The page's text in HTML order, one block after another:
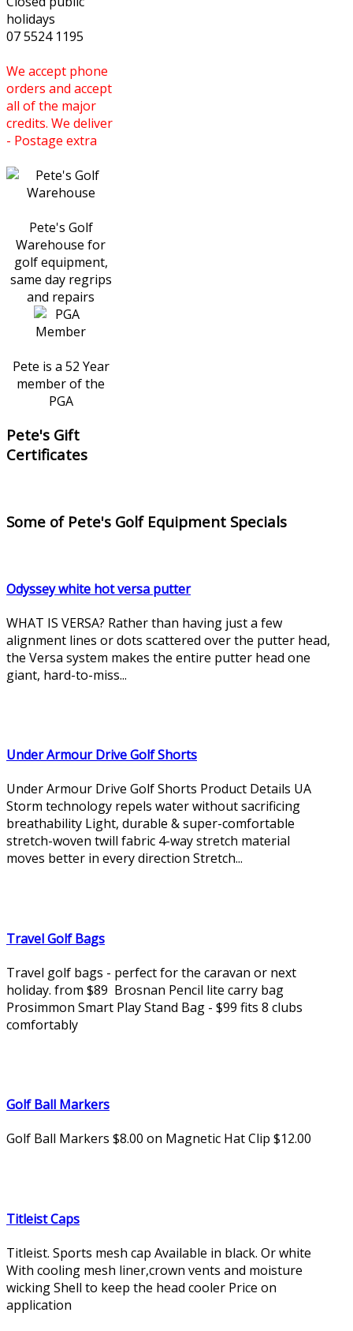
holidays
07 5524 1195
We accept phone
orders and accept
all of the major
credits. We deliver
- Postage extra
Pete's Golf
Warehouse for
golf equipment,
same day regrips
and repairs
Pete is a 52 Year
member of the
PGA
Pete's Gift
Certificates
Some of Pete's Golf Equipment Specials
Odyssey white hot versa putter
WHAT IS VERSA? Rather than having just a few
alignment lines or dots scattered over the putter head,
the Versa system makes the entire putter head one
giant, hard-to-miss...
Under Armour Drive Golf Shorts
Under Armour Drive Golf Shorts Product Details UA
Storm technology repels water without sacrificing
breathability Light, durable & super-comfortable
stretch-woven twill fabric 4-way stretch material
moves better in every direction Stretch...
Travel Golf Bags
Travel golf bags - perfect for the caravan or next
holiday. from $89 Brosnan Pencil lite carry bag
Prosimmon Smart Play Stand Bag - $99 fits 8 clubs
comfortably
Golf Ball Markers
Golf Ball Markers $8.00 on Magnetic Hat Clip $12.00
Titleist Caps
Titleist. Sports mesh cap Available in black. Or white
With cooling mesh liner,crown vents and moisture
wicking Shell to keep the head cooler Price on
application